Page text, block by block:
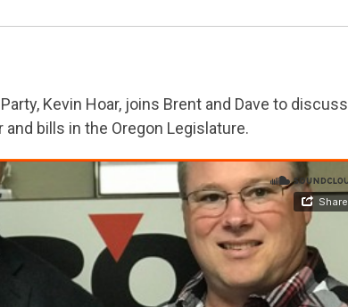
Kevin Hoar, joins Brent and Dave to discuss
bills in the Oregon Legislature.